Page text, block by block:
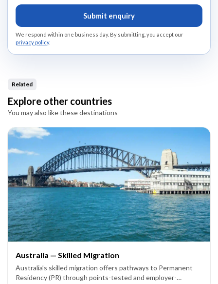
Submit enquiry
We respond within one business day. By submitting, you accept our
privacy policy.
Related
Explore other countries
You may also like these destinations
Australia — Skilled Migration
Australia’s skilled migration offers pathways to Permanent
Residency (PR) through points-tested and employer-